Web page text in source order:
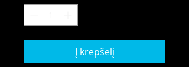
Į krepšelį